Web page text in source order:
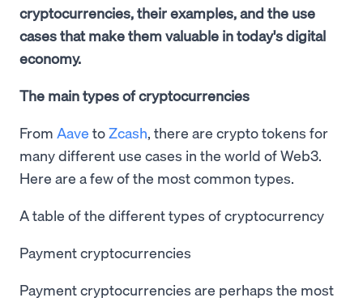
cryptocurrencies, their examples, and the use
cases that make them valuable in today's digital
economy.
The main types of cryptocurrencies
From Aave toZcash, there are crypto tokens for
many different use cases in the world of Web3.
Here are a few of the most common types.
A table of the different types of cryptocurrency
Payment cryptocurrencies
Payment cryptocurrencies are perhaps the most